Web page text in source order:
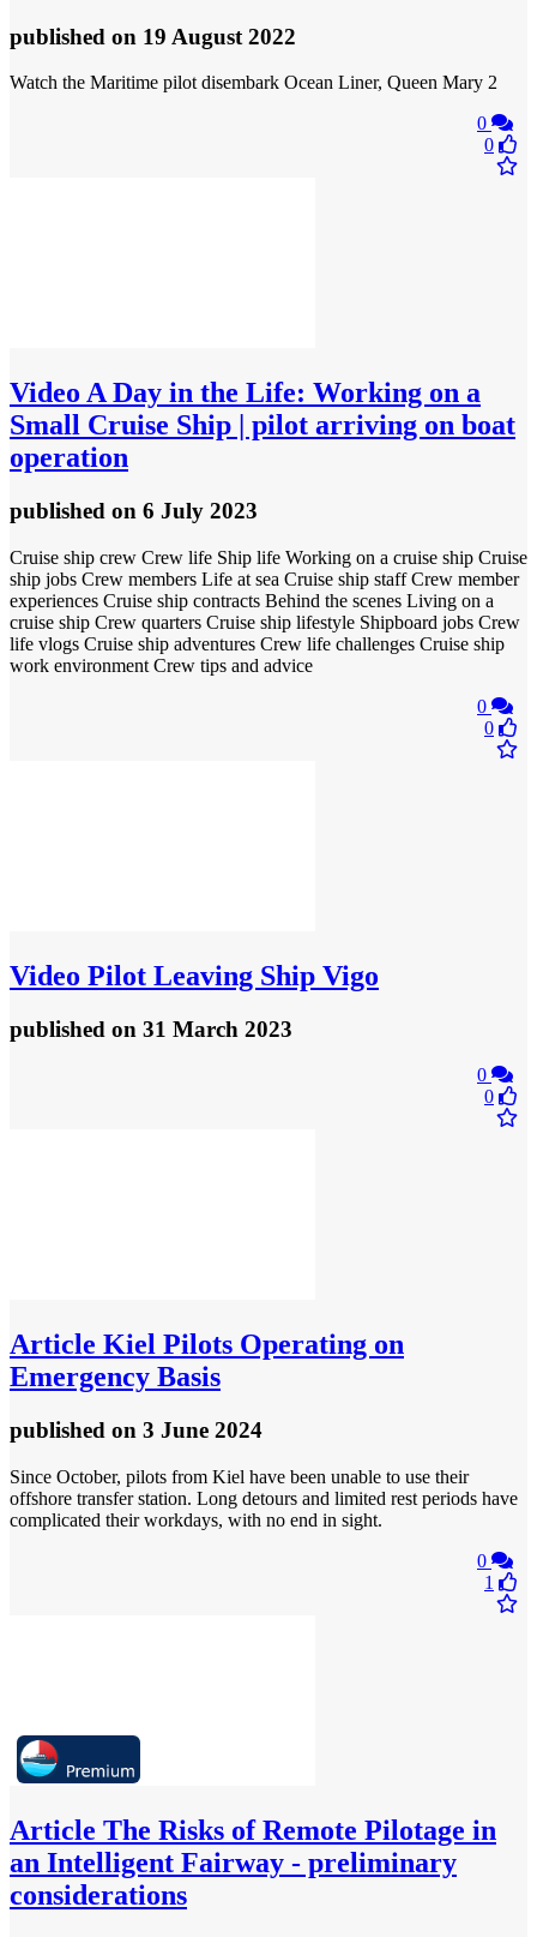
published on 19 August 2022
Watch the Maritime pilot disembark Ocean Liner, Queen Mary 2
0
0
Video A Day in the Life: Working on a
Small Cruise Ship | pilot arriving on boat
operation
published on 6 July 2023
Cruise ship crew Crew life Ship life Working on a cruise ship Cruise
ship jobs Crew members Life at sea Cruise ship staff Crew member
experiences Cruise ship contracts Behind the scenes Living on a
cruise ship Crew quarters Cruise ship lifestyle Shipboard jobs Crew
life vlogs Cruise ship adventures Crew life challenges Cruise ship
work environment Crew tips and advice
0
0
Video Pilot Leaving Ship Vigo
published on 31 March 2023
0
0
Article Kiel Pilots Operating on
Emergency Basis
published on 3 June 2024
Since October, pilots from Kiel have been unable to use their
offshore transfer station. Long detours and limited rest periods have
complicated their workdays, with no end in sight.
0
1
Article The Risks of Remote Pilotage in
an Intelligent Fairway - preliminary
considerations